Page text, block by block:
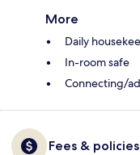
More
Daily
In-room safe
Connecting/
Fees & policies